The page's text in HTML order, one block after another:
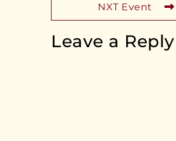
NXT Event
Leave a Reply